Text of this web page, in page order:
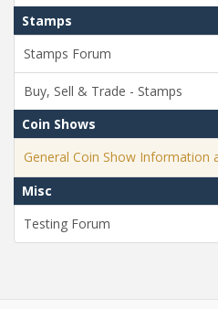
Stamps
Stamps Forum
Buy, Sell & Trade - Stamps
Coin Shows
General Coin Show Information
Misc
Testing Forum